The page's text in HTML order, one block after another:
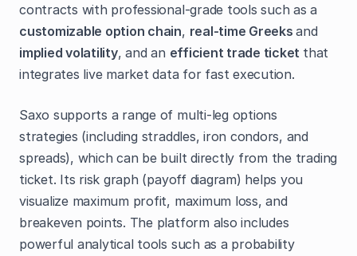
contracts with professional-grade tools such as a
customizable option chain, real-time Greeksand
implied volatility, and an efficient trade ticket that
integrates live market data for fast execution.
Saxo supports a range of multi-leg options
strategies (including straddles, iron condors, and
spreads), which can be built directly from the trading
ticket. Its risk graph (payoff diagram) helps you
visualize maximum profit, maximum loss, and
breakeven points. The platform also includes
powerful analytical tools such as a probability